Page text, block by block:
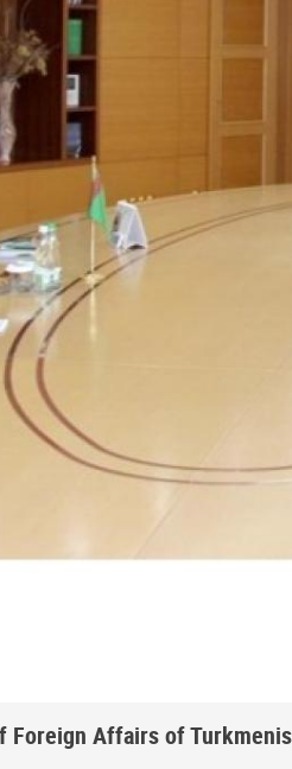
Foreign Affairs of